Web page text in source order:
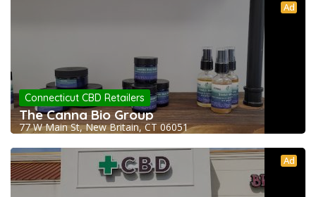
Ad
Connecticut CBD Retailers
The Canna Bio Group
77 W Main St, New Britain, CT 06051
Ad